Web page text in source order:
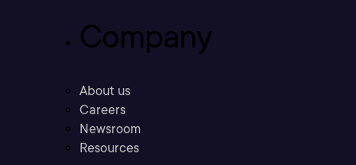
Company
About us
Careers
Newsroom
Resources